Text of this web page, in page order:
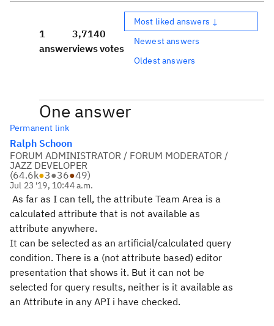
1
answer
3,714
views
0
votes
Most liked answers ↓
Newest answers
Oldest answers
One answer
Permanent link
Ralph Schoon
FORUM ADMINISTRATOR / FORUM MODERATOR /
JAZZ DEVELOPER
(64.6k●3●36●49)
Jul 23 '19, 10:44 a.m.
As far as I can tell, the attribute Team Area is a
calculated attribute that is not available as
attribute anywhere.
It can be selected as an artificial/calculated query
condition. There is a (not attribute based) editor
presentation that shows it. But it can not be
selected for query results, neither is it available as
an Attribute in any API i have checked.